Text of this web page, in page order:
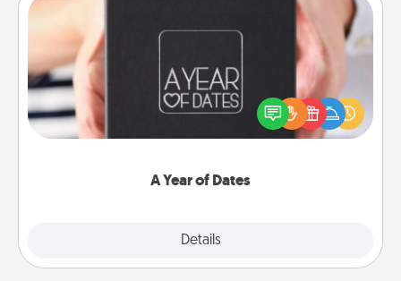
A Year of Dates
Details
A box of dates is the perfect romantic Christmas
gift, wedding anniversary present, or just because
you want to show them how much you want to